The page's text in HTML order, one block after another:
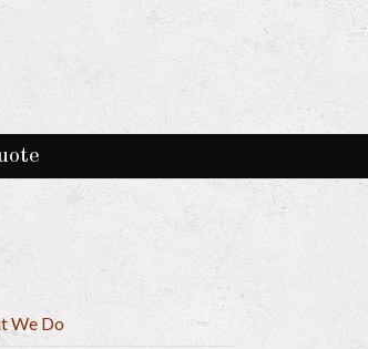
We Do